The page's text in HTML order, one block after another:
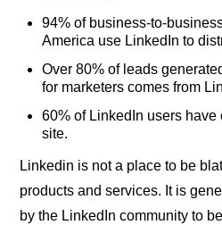
94% of business-to-
America use LinkedIn to
Over 80% of leads
for marketers comes from
60% of LinkedIn users
site.
Linkedin is not a place to be
products and services. It is
by the LinkedIn community to